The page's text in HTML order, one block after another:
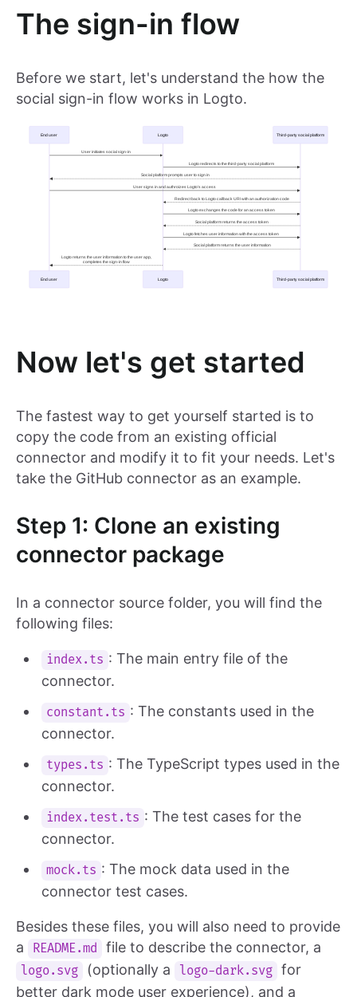
The sign-in flow
Before we start, let's understand the how the
social sign-in flow works in Logto.
Now let's get started
The fastest way to get yourself started is to
copy the code from an existing official
connector and modify it to fit your needs. Let's
take the GitHub connector as an example.
Step 1: Clone an existing
connector package
In a connector source folder, you will find the
following files:
index.ts : The main entry file of the
connector.
constant.ts : The constants used in the
connector.
types.ts : The TypeScript types used in the
connector.
index.test.ts : The test cases for the
connector.
mock.ts : The mock data used in the
connector test cases.
Besides these files, you will also need to provide
a
README.md file to describe the connector, a
logo.svg (optionally a logo-dark.svg for
better dark mode user experience), and a